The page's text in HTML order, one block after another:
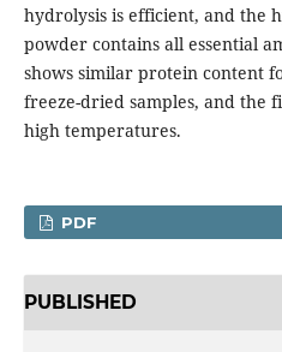
hydrolysis is efficient, and the
powder contains all essential
shows similar protein content
freeze-dried samples, and the
high temperatures.
PDF
PUBLISHED